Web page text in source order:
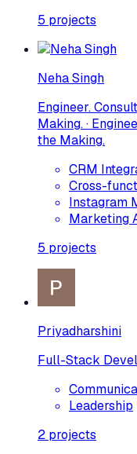
5 projects
Neha Singh
Engineer.
Making. ·
the Making.
CRM
Cross-
Instagram
Marketing
5 projects
Priyadharshini
Full-Stack
Leadership
2 projects